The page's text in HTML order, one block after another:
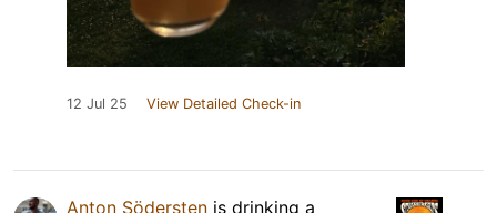
12 Jul 25 View Detailed Check-in
Anton Södersten is drinking a